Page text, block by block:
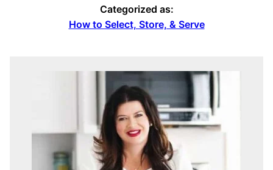
Categorized as:
How to Select, Store, & Serve